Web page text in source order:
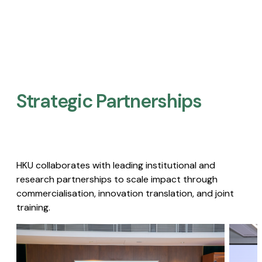
Strategic Partnerships​
HKU collaborates with leading institutional and
research partnerships to scale impact through
commercialisation, innovation translation, and joint
training.